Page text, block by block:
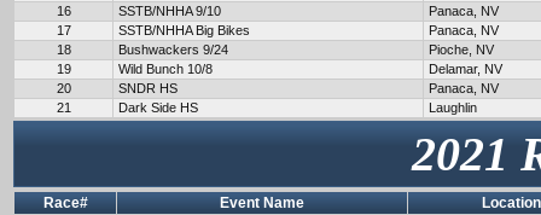
16
SSTB/NHHA 9/10
Panaca, NV
17
SSTB/NHHA Big Bikes
Panaca, NV
18
Bushwackers 9/24
Pioche, NV
19
Wild Bunch 10/8
Delamar, NV
20
SNDR HS
Panaca, NV
21
Dark Side HS Laughlin
2021
Race# Event Name Location